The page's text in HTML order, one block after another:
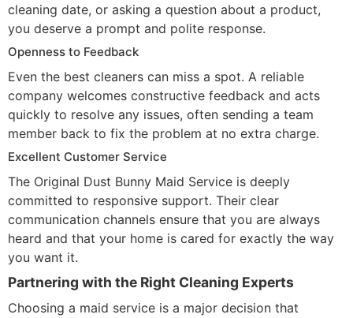
cleaning date, or asking a question about a product,
you deserve a prompt and polite response.
Openness to Feedback
Even the best cleaners can miss a spot. A reliable
company welcomes constructive feedback and acts
quickly to resolve any issues, often sending a team
member back to fix the problem at no extra charge.
Excellent Customer Service
The Original Dust Bunny Maid Service is deeply
committed to responsive support. Their clear
communication channels ensure that you are always
heard and that your home is cared for exactly the way
you want it.
Partnering with the Right Cleaning Experts
Choosing a maid service is a major decision that